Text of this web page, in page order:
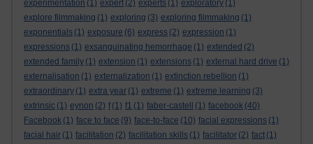
experimentation (1) expert (2) experts (1) exploratory (1)
explore filmmaking (1) exploring (3) exploring filmmaking (1)
exponentials (1) exposure (6) express (2) expression (1)
expressions (1) exsanguinating hemorrhage (1) extended (2)
extended family (1) extension (1) extensions (1) external hard drive (1)
externalisation (1) externalization (1) extinction rebellion (1)
extraordinary (1) extra year (1) extreme (1) extreme learning (3)
extrinsic (1) eynon (2) f (1) f1 (1) faber-castell (1) facebook (40)
Facebook (1) face to face (9) face-to-face (10) facial expressions (1)
facial hair (1) facilitation (2) facilitation skills (1) facilitator (2) fact (1)